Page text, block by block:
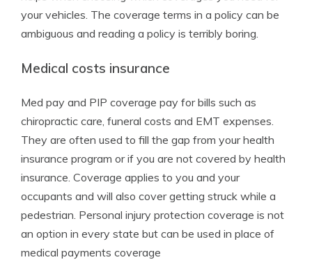
your vehicles. The coverage terms in a policy can be
ambiguous and reading a policy is terribly boring.
Medical costs insurance
Med pay and PIP coverage pay for bills such as
chiropractic care, funeral costs and EMT expenses.
They are often used to fill the gap from your health
insurance program or if you are not covered by health
insurance. Coverage applies to you and your
occupants and will also cover getting struck while a
pedestrian. Personal injury protection coverage is not
an option in every state but can be used in place of
medical payments coverage